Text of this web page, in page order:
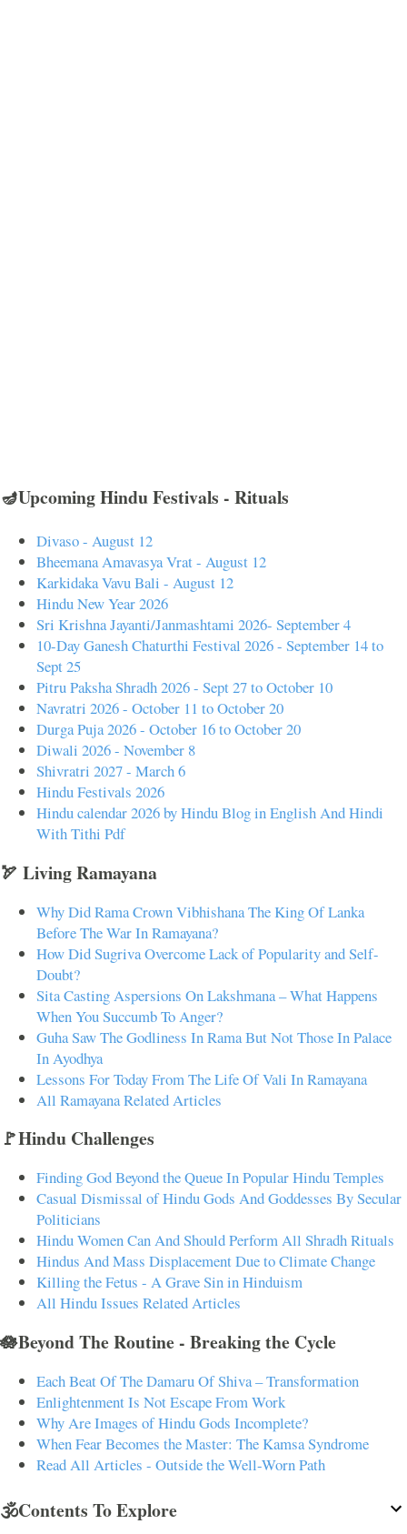
🪔Upcoming Hindu Festivals - Rituals
Divaso - August 12
Bheemana Amavasya Vrat - August 12
Karkidaka Vavu Bali - August 12
Hindu New Year 2026
Sri Krishna Jayanti/Janmashtami 2026- September 4
10-Day Ganesh Chaturthi Festival 2026 - September 14 to
Sept 25
Pitru Paksha Shradh 2026 - Sept 27 to October 10
Navratri 2026 - October 11 to October 20
Durga Puja 2026 - October 16 to October 20
Diwali 2026 - November 8
Shivratri 2027 - March 6
Hindu Festivals 2026
Hindu calendar 2026 by Hindu Blog in English And Hindi
With Tithi Pdf
🏹 Living Ramayana
Why Did Rama Crown Vibhishana The King Of Lanka
Before The War In Ramayana?
How Did Sugriva Overcome Lack of Popularity and Self-
Doubt?
Sita Casting Aspersions On Lakshmana – What Happens
When You Succumb To Anger?
Guha Saw The Godliness In Rama But Not Those In Palace
In Ayodhya
Lessons For Today From The Life Of Vali In Ramayana
All Ramayana Related Articles
🚩Hindu Challenges
Finding God Beyond the Queue In Popular Hindu Temples
Casual Dismissal of Hindu Gods And Goddesses By Secular
Politicians
Hindu Women Can And Should Perform All Shradh Rituals
Hindus And Mass Displacement Due to Climate Change
Killing the Fetus - A Grave Sin in Hinduism
All Hindu Issues Related Articles
🪷Beyond The Routine - Breaking the Cycle
Each Beat Of The Damaru Of Shiva – Transformation
Enlightenment Is Not Escape From Work
Why Are Images of Hindu Gods Incomplete?
When Fear Becomes the Master: The Kamsa Syndrome
Read All Articles - Outside the Well-Worn Path
🕉️Contents To Explore